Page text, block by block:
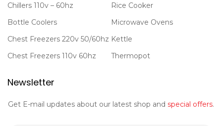
Chillers 110v – 60hz
Bottle Coolers
Chest Freezers 220v 50/60hz
Chest Freezers 110v 60hz
Rice Cooker
Microwave Ovens
Kettle
Thermopot
Newsletter
Get E-mail updates about our latest shop and special offers.